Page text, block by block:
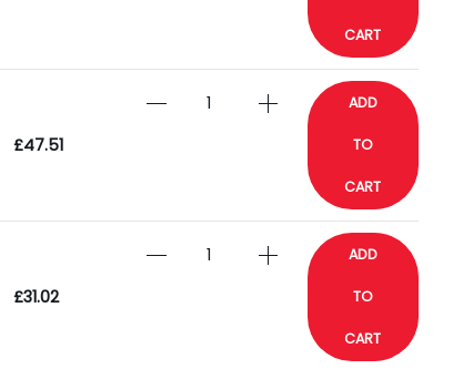
CART
£47.51
ADD
TO
CART
£31.02
ADD
TO
CART